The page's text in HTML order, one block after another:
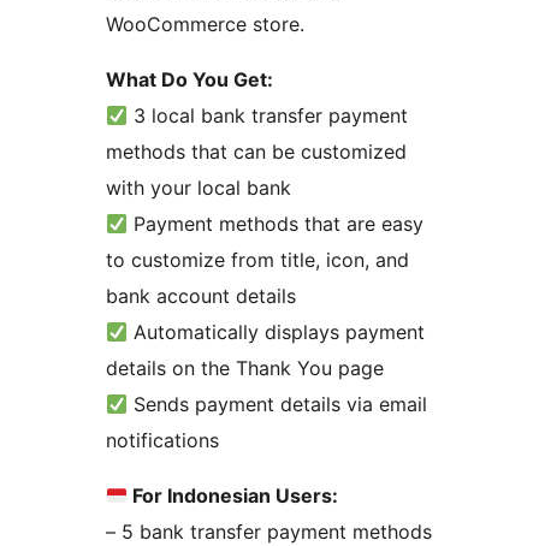
WooCommerce store.
What Do You Get:
3 local bank transfer payment
methods that can be customized
with your local bank
Payment methods that are easy
to customize from title, icon, and
bank account details
Automatically displays payment
details on the Thank You page
Sends payment details via email
notifications
For Indonesian Users:
– 5 bank transfer payment methods